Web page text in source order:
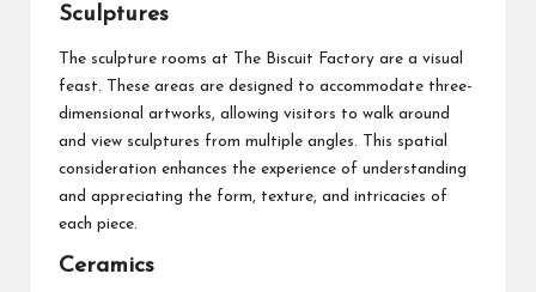
Sculptures
The sculpture rooms at The Biscuit Factory are a visual
feast. These areas are designed to accommodate three-
dimensional artworks, allowing visitors to walk around
and view sculptures from multiple angles. This spatial
consideration enhances the experience of understanding
and appreciating the form, texture, and intricacies of
each piece.
Ceramics